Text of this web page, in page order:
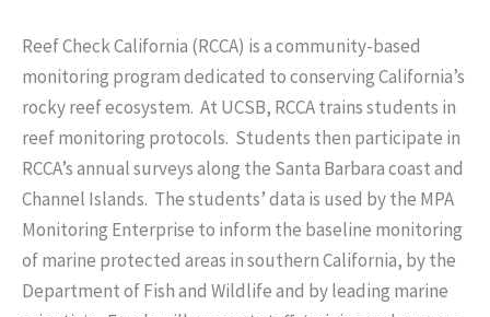
Reef Check California (RCCA) is a community-based
monitoring program dedicated to conserving California’s
rocky reef ecosystem. At UCSB, RCCA trains students in
reef monitoring protocols. Students then participate in
RCCA’s annual surveys along the Santa Barbara coast and
Channel Islands. The students’ data is used by the MPA
Monitoring Enterprise to inform the baseline monitoring
of marine protected areas in southern California, by the
Department of Fish and Wildlife and by leading marine